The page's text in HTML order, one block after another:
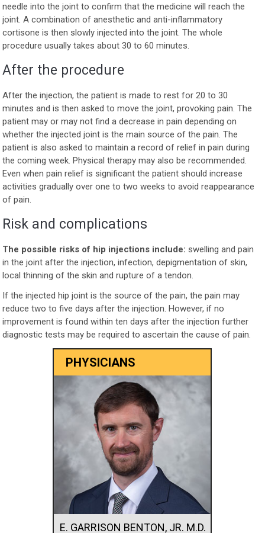
needle into the joint to confirm that the medicine will reach the
joint. A combination of anesthetic and anti-inflammatory
cortisone is then slowly injected into the joint. The whole
procedure usually takes about 30 to 60 minutes.
After the procedure
After the injection, the patient is made to rest for 20 to 30
minutes and is then asked to move the joint, provoking pain. The
patient may or may not find a decrease in pain depending on
whether the injected joint is the main source of the pain. The
patient is also asked to maintain a record of relief in pain during
the coming week. Physical therapy may also be recommended.
Even when pain relief is significant the patient should increase
activities gradually over one to two weeks to avoid reappearance
of pain.
Risk and complications
The possible risks of hip injections include: swelling and pain
in the joint after the injection, infection, depigmentation of skin,
local thinning of the skin and rupture of a tendon.
If the injected hip joint is the source of the pain, the pain may
reduce two to five days after the injection. However, if no
improvement is found within ten days after the injection further
diagnostic tests may be required to ascertain the cause of pain.
PHYSICIANS
E. GARRISON BENTON, JR. M.D.